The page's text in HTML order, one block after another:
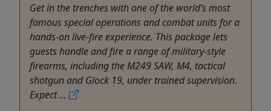
Get in the trenches with one of the world’s most
famous special operations and combat units for a
hands-on live-fire experience. This package lets
guests handle and fire a range of military-style
firearms, including the M249 SAW, M4, tactical
shotgun and Glock 19, under trained supervision.
Expect ...